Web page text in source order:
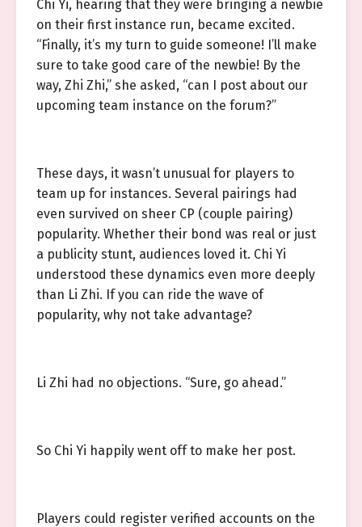
Chi Yi, hearing that they were bringing a newbie
on their first instance run, became excited.
“Finally, it’s my turn to guide someone! I’ll make
sure to take good care of the newbie! By the
way, Zhi Zhi,” she asked, “can I post about our
upcoming team instance on the forum?”
These days, it wasn’t unusual for players to
team up for instances. Several pairings had
even survived on sheer CP (couple pairing)
popularity. Whether their bond was real or just
a publicity stunt, audiences loved it. Chi Yi
understood these dynamics even more deeply
than Li Zhi. If you can ride the wave of
popularity, why not take advantage?
Li Zhi had no objections. “Sure, go ahead.”
So Chi Yi happily went off to make her post.
Players could register verified accounts on the